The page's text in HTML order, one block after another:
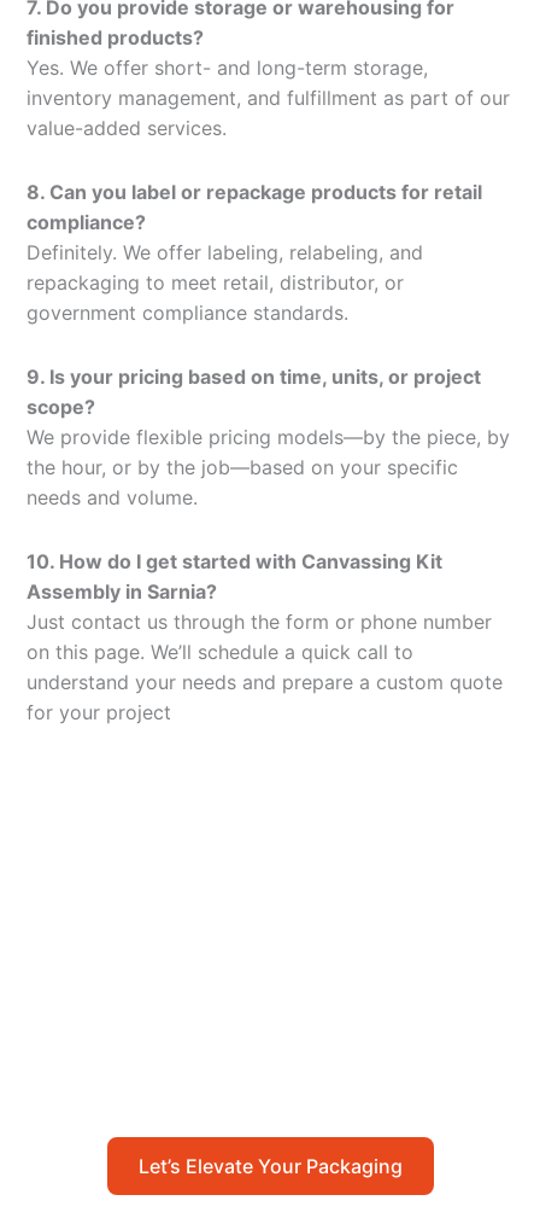
7. Do you provide storage or warehousing for
finished products?
Yes. We offer short- and long-term storage,
inventory management, and fulfillment as part of our
value-added services.
8. Can you label or repackage products for retail
compliance?
Definitely. We offer labeling, relabeling, and
repackaging to meet retail, distributor, or
government compliance standards.
9. Is your pricing based on time, units, or project
scope?
We provide flexible pricing models—by the piece, by
the hour, or by the job—based on your specific
needs and volume.
10. How do I get started with Canvassing Kit
Assembly in Sarnia?
Just contact us through the form or phone number
on this page. We’ll schedule a quick call to
understand your needs and prepare a custom quote
for your project
Let’s Elevate Your Packaging